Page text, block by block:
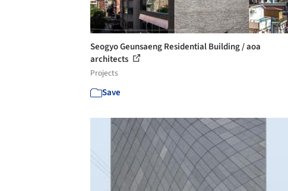
Seogyo Geunsaeng Residential Building / aoa
architects
Projects
Save